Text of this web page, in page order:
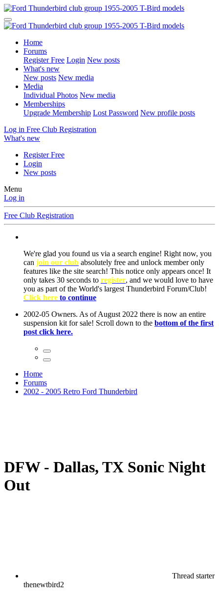
Home
Forums
Register Free Login New posts
What's new
New posts New media
Media
Individual Photos New media
Memberships
Upgrade Membership Lost Password New profile posts
Log in Free Club Registration
What's new
Register Free
Login
New posts
Menu
Log in
Free Club Registration
We're glad you found us via a search engine! Right now, you
can join our club absolutely free and unlock member only
features like the site search! This notice only appears once! It
only takes 30 seconds to register, and we would love to have
you as part of the World's largest Thunderbird Forum/Club!
Click here to continue
2002-05 Owners. As of August 2022 there is now an entire
suspension kit for sale! Scroll down to the bottom of the first
post click here.
Home
Forums
2002 - 2005 Retro Ford Thunderbird
DFW - Dallas, TX Sonic Night
Out
Thread starter
thenewtbird2